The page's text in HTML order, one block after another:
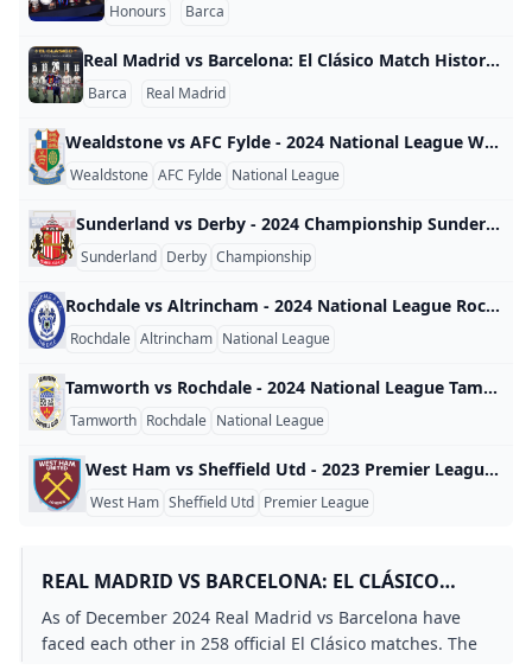
Honours Barca
Real Madrid vs Barcelona: El Clásico Match History Statistics As of December 2024, Real Madrid vs Barcelona have faced each other in 258 official El Clásico matches. The record stands at 105 wins for Real Madrid, 101 wins for Barcelona, and 52 draws, with Barcelona slightly trailing. Barca VS Real Madrid History Stats Competition Matches Real Madrid Wins Barcelona Wins Draws Real Madrid Goals Barcelona Goals Total Goals La Liga 189 79 75 35 304 305 609 Copa del Rey 38 13 17 8 70 71 141 Copa de la Liga 6 0 2 4 8 13 21 Supercopa de España 17 10 5 2 38 24 62 UEFA Champions League 8 3 2 3 13 10 23 Official Matches 258 105 101 52 433 423 856 Friendlies 35 4 21 10 41 88 129 Total 293 109 122 62 474 511 985 El Clásico Top Scorers Rank Appearances 🏃‍♂️Player Nationality Team ⚽Goals 1 44 Lionel Messi 🇦🇷 Barcelona 26 2 30 Alfredo Di Stefano 🇦🇷 Real Madrid 18 2 30 Cristiano Ronaldo 🇵🇹 Real Madrid 18 3 44 Karim Benzema 🇫🇷 Real Madrid 17 4 37 Raul 🇪🇸 Real Madrid 15 5 18 Ferenc Puskas 🇭🇺 Real Madrid 14 5 28 Cesar Rodriguez 🇪🇸 Barcelona 14 5 42 Paco Gento 🇪🇸 Real Madrid 14 6 35 Santillana 🇪🇸 Real Madrid 12 7 15 Luis Suarez 🇺🇾 Barcelona 11 8 8 Josep Samitier 🇪🇸 Barcelona/Real Madrid 10 8 18 Hugo Sanchez 🇲🇽 Real Madrid 10 8 23 Juanito 🇪🇸 Real Madrid 10 Barca VS Real Madrid Top Appearance Rank Player Club Appearances 1 Sergio Busquets Barcelona 48 2 Lionel Messi Barcelona 45 2 Sergio Ramos Real Madrid 45 3 Karim Benzema Real Madrid 43 4 Paco Gento Real Madrid 42 4 Manuel Sanchís Real Madrid 42 4 Xavi Barcelona 42 5 Gerard Piqué Barcelona 40 6 Andrés Iniesta Barcelona 38 7 Fernando Hierro Real Madrid 37 7 Raúl Real Madrid 37 7 Iker Casillas Real Madrid 37 8 Santillana Real Madrid 35 FAQ Q:Where can I watch the official Barca vs Real Madrid match?
Barca Real Madrid
Wealdstone vs AFC Fylde - 2024 National League Wealdstone vs AFC Fylde - 2024 National League England 2024
Wealdstone AFC Fylde National League
Sunderland vs Derby - 2024 Championship Sunderland vs Derby - 2024 Championship England 2024
Sunderland Derby Championship
Rochdale vs Altrincham - 2024 National League Rochdale vs Altrincham - 2024 National League England 2024
Rochdale Altrincham National League
Tamworth vs Rochdale - 2024 National League Tamworth vs Rochdale - 2024 National League England 2024
Tamworth Rochdale National League
West Ham vs Sheffield Utd - 2023 Premier League West Ham vs Sheffield Utd - 2023 Premier League England 2023
West Ham Sheffield Utd Premier League
REAL MADRID VS BARCELONA: EL CLÁSICO
MATCH HISTORY STATISTICS
As of December 2024 Real Madrid vs Barcelona have
faced each other in 258 official El Clásico matches. The